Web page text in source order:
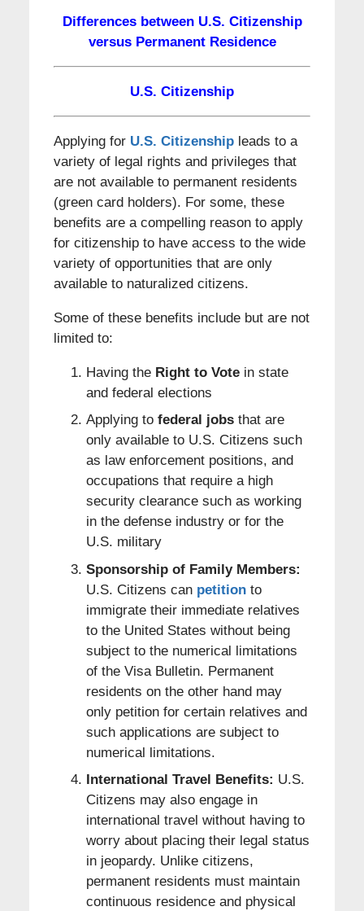
Differences between U.S. Citizenship
versus Permanent Residence
U.S. Citizenship
Applying forU.S. Citizenshipleads to a
variety of legal rights and privileges that
are not available to permanent residents
(green card holders). For some, these
benefits are a compelling reason to apply
for citizenship to have access to the wide
variety of opportunities that are only
available to naturalized citizens.
Some of these benefits include but are not
limited to:
Having the Right to Votein state
and federal elections
Applying to federal jobsthat are
only available to U.S. Citizens such
as law enforcement positions, and
occupations that require a high
security clearance such as working
in the defense industry or for the
U.S. military
Sponsorship of Family Members:
U.S. Citizens can petitionto
immigrate their immediate relatives
to the United States without being
subject to the numerical limitations
of the Visa Bulletin. Permanent
residents on the other hand may
only petition for certain relatives and
such applications are subject to
numerical limitations.
International Travel Benefits: U.S.
Citizens may also engage in
international travel without having to
worry about placing their legal status
in jeopardy. Unlike citizens,
permanent residents must maintain
continuous residence and physical